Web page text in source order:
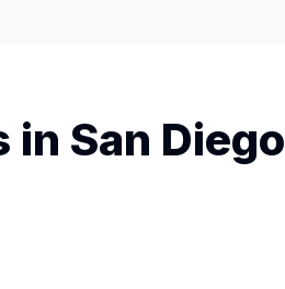
in San Diego